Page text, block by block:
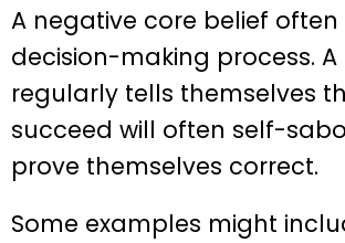
A negative core belief
decision-making process.
regularly tells themselves
succeed will often self-
prove themselves correct.
Some examples might